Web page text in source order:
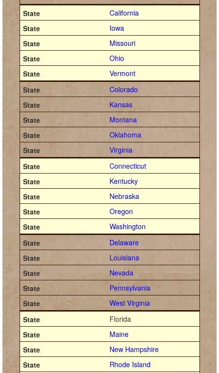
California
Iowa
Missouri
Ohio
Vermont
Colorado
Kansas
Montana
Oklahoma
Virginia
Connecticut
Kentucky
Nebraska
Oregon
Washington
Delaware
Louisiana
Nevada
Pennsylvania
West Virginia
Florida
Maine
New Hampshire
Rhode Island